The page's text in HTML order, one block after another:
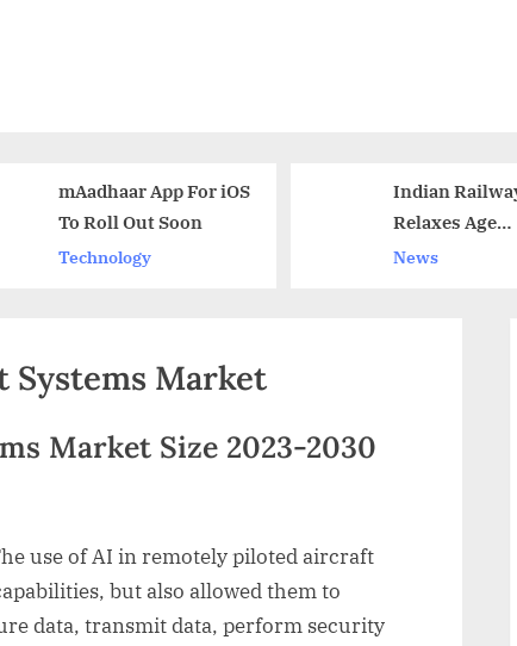
mAadhaar App For iOS
To Roll Out Soon
Technology
Indian Railways
Relaxes Age
Restriction For
News
Systems Market
Market Size 2023-2030
use of AI in remotely piloted aircraft
but also allowed them to
data, transmit data, perform security